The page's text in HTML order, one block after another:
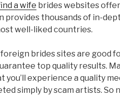
a wife brides websites
provides thousands of in-
well-liked countries.
brides sites are good
top quality results.
experience a quality
simply by scam artists. So